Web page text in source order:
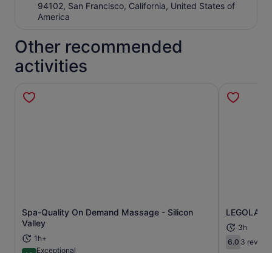
94102, San Francisco, California, United States of
America
Other recommended
activities
Spa-Quality On Demand Massage - Silicon
Valley
1h+
Exceptional
Opens in new tab
3h
6.06.0 out of
3